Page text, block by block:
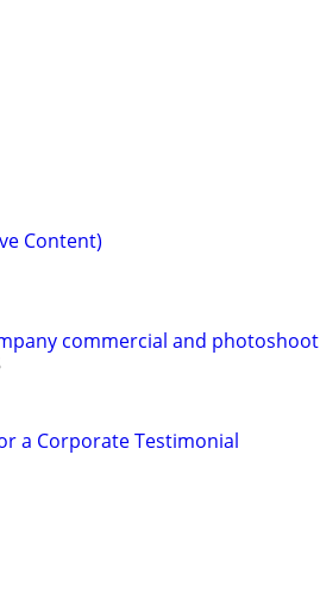
Content)
commercial and photoshoot
a Corporate Testimonial